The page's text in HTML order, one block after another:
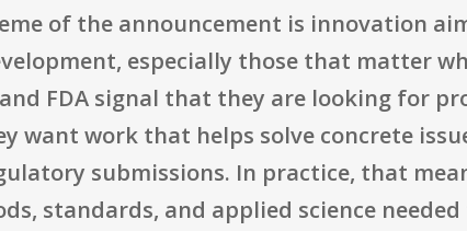
of the announcement is innovation
especially those that matter
FDA signal that they are looking for
want work that helps solve concrete
submissions. In practice, that
standards, and applied science